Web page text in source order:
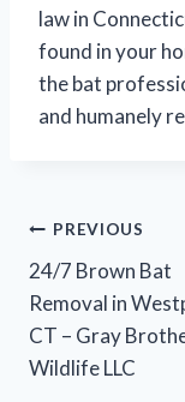
law in
found in your
the bat
and humanely
PREVIOUS
24/7 Brown Bat
Removal in
CT – Gray
Wildlife LLC